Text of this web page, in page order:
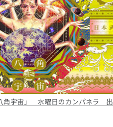
角宇宙」 水曜日のカンパネラ 出